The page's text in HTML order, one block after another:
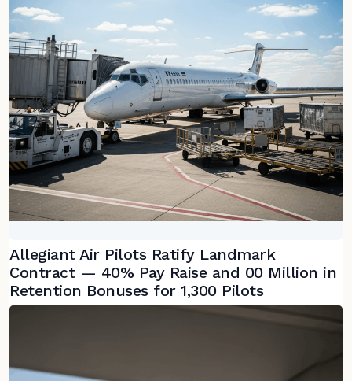
Allegiant Air Pilots Ratify Landmark
Contract — 40% Pay Raise and 00 Million in
Retention Bonuses for 1,300 Pilots